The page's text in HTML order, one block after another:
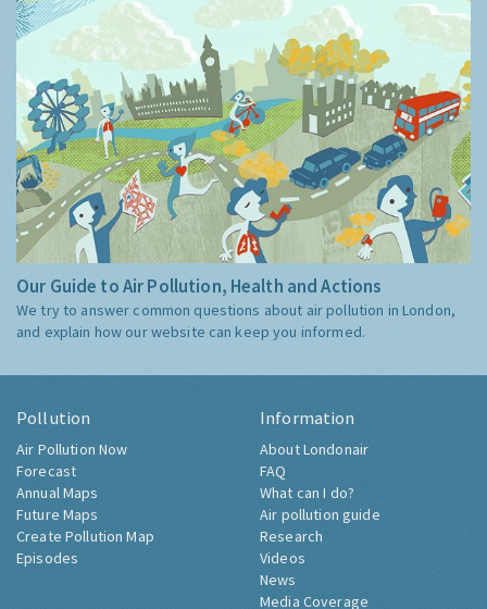
Our Guide to Air Pollution, Health and Actions
We try to answer common questions about air pollution in London,
and explain how our website can keep you informed.
Pollution
Air Pollution Now
Forecast
Annual Maps
Future Maps
Create Pollution Map
Episodes
Information
About Londonair
FAQ
What can I do?
Air pollution guide
Research
Videos
News
Media Coverage